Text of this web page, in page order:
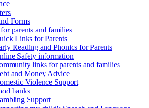
Forms
parents and families
Links for Parents
Reading and Phonics for Parents
Safety information
links for parents and families
and Money Advice
Violence Support
banks
Support